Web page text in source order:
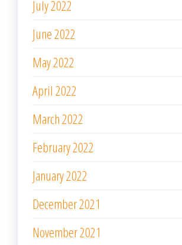
July 2022
June 2022
May 2022
April 2022
March 2022
February 2022
January 2022
December 2021
November 2021